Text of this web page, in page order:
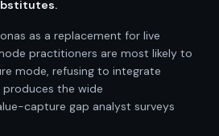
as a replacement for live
practitioners are most likely to
mode, refusing to integrate
the wide
capture gap analyst surveys